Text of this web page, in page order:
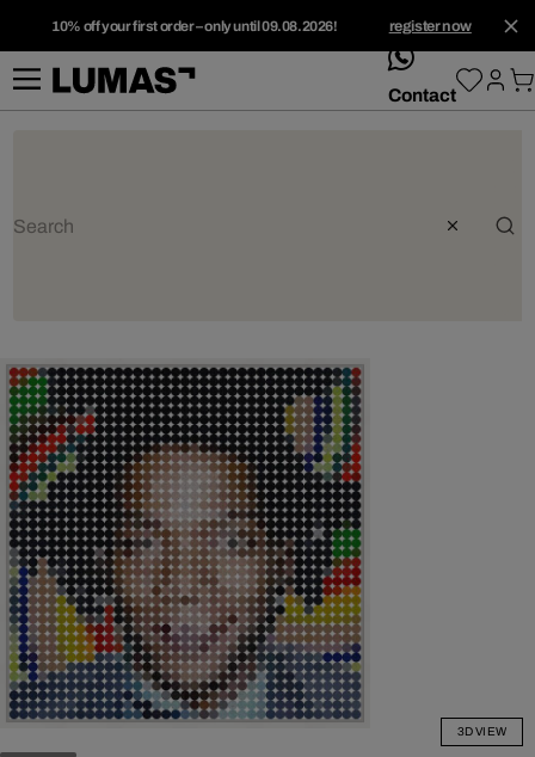
10% off your first order – only until 09.08.2026! register now
whatsApp
Contact
3D VIEW